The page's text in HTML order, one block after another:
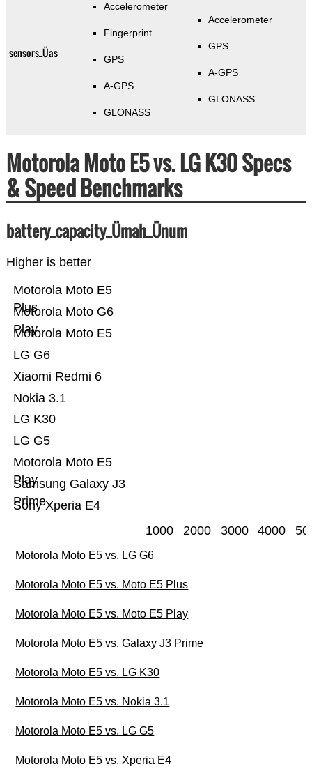
sensors_Üas
Accelerometer
Fingerprint
GPS
A-GPS
GLONASS
Accelerometer
GPS
A-GPS
GLONASS
Motorola Moto E5 vs. LG K30 Specs
& Speed Benchmarks
battery_capacity_Ümah_Ünum
Higher is better
Sony Xperia E4
Samsung Galaxy J3
Prime
Motorola Moto E5
Play
LG G5
LG K30
Nokia 3.1
Xiaomi Redmi 6
LG G6
Motorola Moto E5
Motorola Moto G6
Play
Motorola Moto E5
Plus
1000 2000 3000 4000
Motorola Moto E5 vs. LG G6
Motorola Moto E5 vs. Moto E5 Plus
Motorola Moto E5 vs. Moto E5 Play
Motorola Moto E5 vs. Galaxy J3 Prime
Motorola Moto E5 vs. LG K30
Motorola Moto E5 vs. Nokia 3.1
Motorola Moto E5 vs. LG G5
Motorola Moto E5 vs. Xperia E4